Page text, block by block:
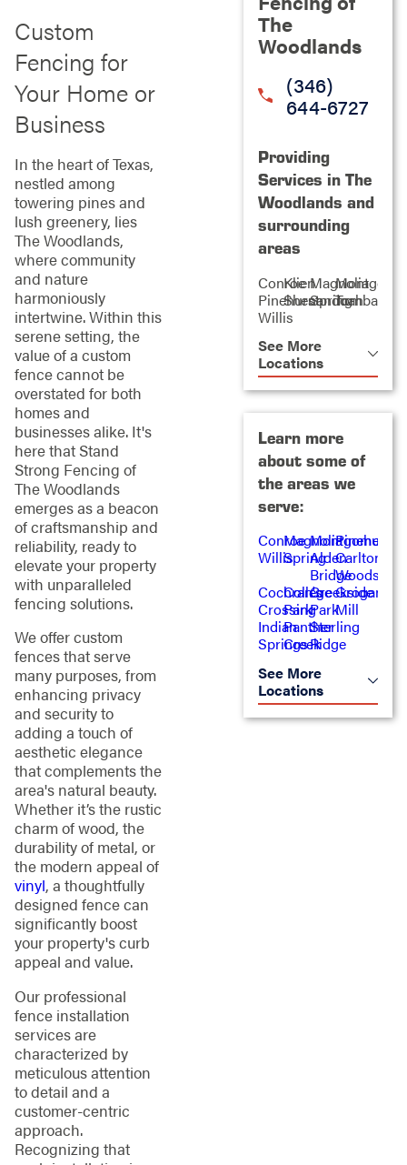
Custom
Fencing for
Your Home or
Business
In the heart of Texas,
nestled among
towering pines and
lush greenery, lies
The Woodlands,
where community
and nature
harmoniously
intertwine. Within this
serene setting, the
value of a custom
fence cannot be
overstated for both
homes and
businesses alike. It's
here that Stand
Strong Fencing of
The Woodlands
emerges as a beacon
of craftsmanship and
reliability, ready to
elevate your property
with unparalleled
fencing solutions.
We offer custom
fences that serve
many purposes, from
enhancing privacy
and security to
adding a touch of
aesthetic elegance
that complements the
area's natural beauty.
Whether it’s the rustic
charm of wood, the
durability of metal, or
the modern appeal of
vinyl, a thoughtfully
designed fence can
significantly boost
your property's curb
appeal and value.
Our professional
fence installation
services are
characterized by
meticulous attention
to detail and a
customer-centric
approach.
Recognizing that
The
Woodlands
(346)
644-6727
Providing
Services in The
Woodlands and
surrounding
areas
Conroe
KlienMagnolia
Pinehurst
Shenandoah
SpringTomball
Willis
See More
Locations
Learn more
about some of
the areas we
serve:
ConroeMagnolia
Montgomery
Pinehurst
WillisSpringAlden
Bridge
Carlton
Woods
Cochran's
Crossing
College
Park
Creekside
Park
Grogan's
Mill
Indian
Springs
Panther
Creek
Sterling
Ridge
See More
Locations